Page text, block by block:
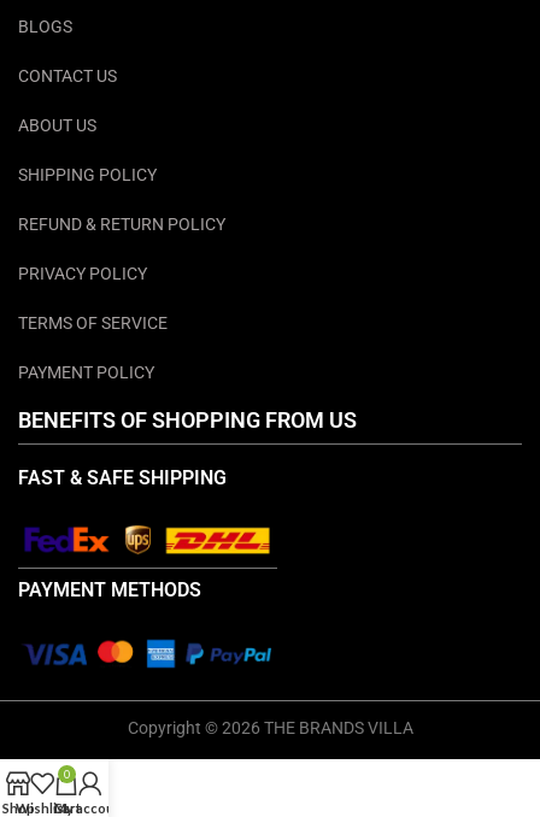
BLOGS
CONTACT US
ABOUT US
SHIPPING POLICY
REFUND & RETURN POLICY
PRIVACY POLICY
TERMS OF SERVICE
PAYMENT POLICY
BENEFITS OF SHOPPING FROM US
FAST & SAFE SHIPPING
PAYMENT METHODS
Copyright © 2026 THE BRANDS VILLA
ShopWishlist
0
Cart
My account